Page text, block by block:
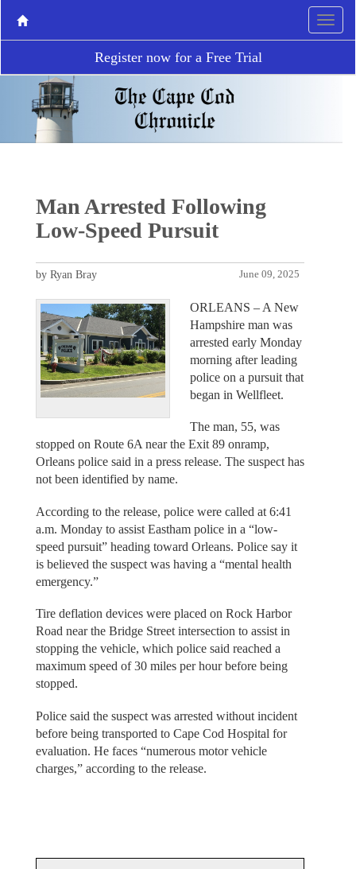
Register now for a Free Trial
Man Arrested Following
Low-Speed Pursuit
June 09, 2025
by Ryan Bray
ORLEANS – A New
Hampshire man was
arrested early Monday
morning after leading
police on a pursuit that
began in Wellfleet.
The man, 55, was
stopped on Route 6A near the Exit 89 onramp,
Orleans police said in a press release. The suspect has
not been identified by name.
According to the release, police were called at 6:41
a.m. Monday to assist Eastham police in a “low-
speed pursuit” heading toward Orleans. Police say it
is believed the suspect was having a “mental health
emergency.”
Tire deflation devices were placed on Rock Harbor
Road near the Bridge Street intersection to assist in
stopping the vehicle, which police said reached a
maximum speed of 30 miles per hour before being
stopped.
Police said the suspect was arrested without incident
before being transported to Cape Cod Hospital for
evaluation. He faces “numerous motor vehicle
charges,” according to the release.